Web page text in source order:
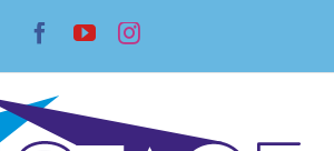
Facebook
YouTubeInstagram